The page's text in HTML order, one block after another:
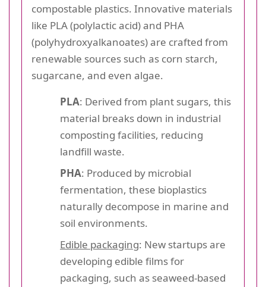
compostable plastics. Innovative materials
like PLA (polylactic acid) and PHA
(polyhydroxyalkanoates) are crafted from
renewable sources such as corn starch,
sugarcane, and even algae.
PLA: Derived from plant sugars, this
material breaks down in industrial
composting facilities, reducing
landfill waste.
PHA: Produced by microbial
fermentation, these bioplastics
naturally decompose in marine and
soil environments.
Edible packaging: New startups are
developing edible films for
packaging, such as seaweed-based